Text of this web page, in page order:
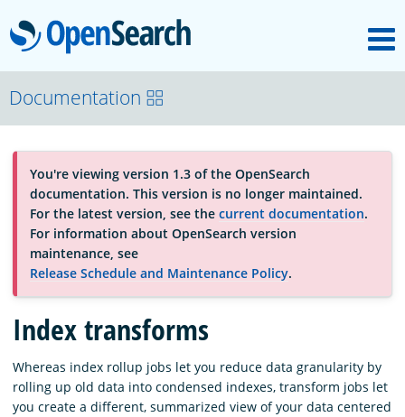
OpenSearch
About
Platform
Community
Documentation
Blog
Download
Documentation
You're viewing version 1.3 of the OpenSearch
documentation. This version is no longer maintained.
For the latest version, see the current documentation.
For information about OpenSearch version
maintenance, see
Release Schedule and Maintenance Policy.
Index transforms
Whereas index rollup jobs let you reduce data granularity by
rolling up old data into condensed indexes, transform jobs let
you create a different, summarized view of your data centered